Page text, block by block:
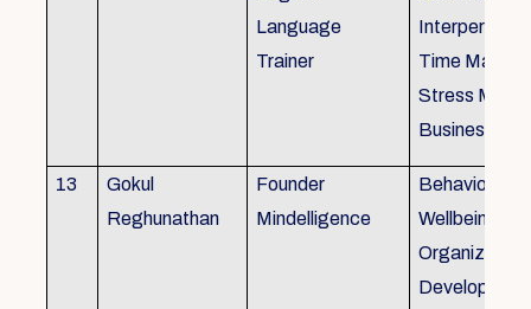
Language
Trainer
Time
Stress
Business
13
Gokul
Reghunathan
Founder
Mindelligence
Behaviour
Wellbeing
Development